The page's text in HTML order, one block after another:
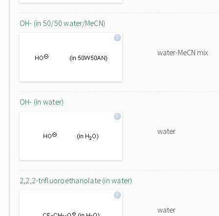
OH- (in 50/50 water/MeCN)
water-MeCN mix
OH- (in water)
water
2,2,2-trifluoroethanolate (in water)
water